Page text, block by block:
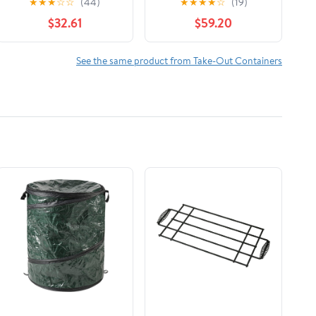
$32.61 $59.20
See the same product from Take-Out Containers